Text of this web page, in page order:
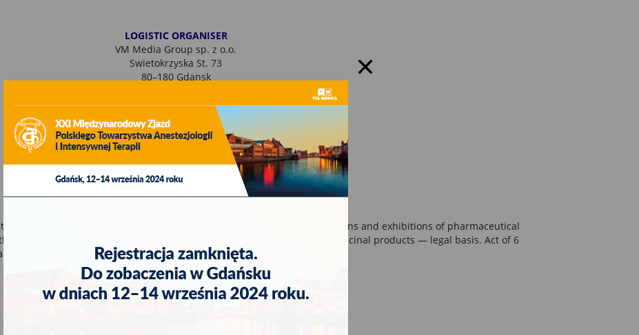
LOGISTIC ORGANISER
VM Media Group sp. z o.o.
Swietokrzyska St. 73
80–180 Gdansk
fax: +48 58 320 94 60
e-mail:
viamedica@viamedica.pl
in the topic. Satellite sessions of pharmaceutical companies and sessions and exhibitions of pharmaceutical
to prescribe drugs or pharmacists and for persons trading in medicinal products — legal basis. Act of 6
of Laws from 2017, item 2211, as amended).